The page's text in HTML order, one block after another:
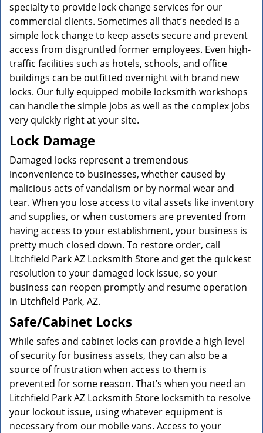
specialty to provide lock change services for our
commercial clients. Sometimes all that’s needed is a
simple lock change to keep assets secure and prevent
access from disgruntled former employees. Even high-
traffic facilities such as hotels, schools, and office
buildings can be outfitted overnight with brand new
locks. Our fully equipped mobile locksmith workshops
can handle the simple jobs as well as the complex jobs
very quickly right at your site.
Lock Damage
Damaged locks represent a tremendous
inconvenience to businesses, whether caused by
malicious acts of vandalism or by normal wear and
tear. When you lose access to vital assets like inventory
and supplies, or when customers are prevented from
having access to your establishment, your business is
pretty much closed down. To restore order, call
Litchfield Park AZ Locksmith Store and get the quickest
resolution to your damaged lock issue, so your
business can reopen promptly and resume operation
in Litchfield Park, AZ.
Safe/Cabinet Locks
While safes and cabinet locks can provide a high level
of security for business assets, they can also be a
source of frustration when access to them is
prevented for some reason. That’s when you need an
Litchfield Park AZ Locksmith Store locksmith to resolve
your lockout issue, using whatever equipment is
necessary from our mobile vans. Access to your